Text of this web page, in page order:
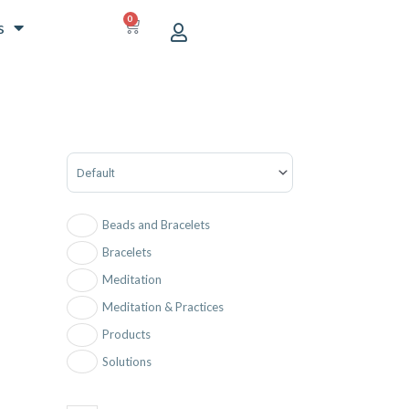
0
CART
Sort Products
Beads and Bracelets
Bracelets
Meditation
Meditation & Practices
Products
Solutions